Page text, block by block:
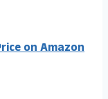
on Amazon